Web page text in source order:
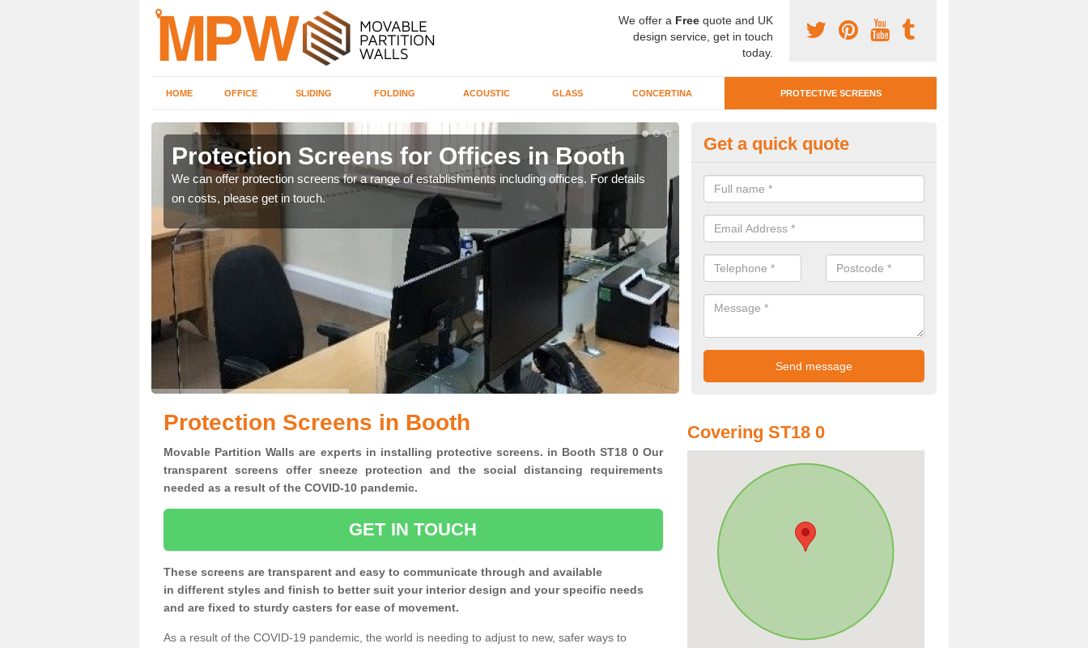
We offer a Free quote and UK
design service, get in touch
today.
HOME OFFICE SLIDING FOLDING ACOUSTIC GLASS CONCERTINA PROTECTIVE SCREENS
Protection Screens for Offices in Booth
We can offer protection screens for a range of establishments including offices. For details
on costs, please get in touch.
Protective Screen Guards in
If you require protective screen guards for your workplace, please get in
for the very best prices.
Get a quick quote
Protection Screens in Booth
Movable Partition Walls are experts in installing protective screens. in Booth ST18 0 Our
transparent screens offer sneeze protection and the social distancing requirements
needed as a result of the COVID-10 pandemic.
GET IN TOUCH
These screens are transparent and easy to communicate through and available
in different styles and finish to better suit your interior design and your specific needs
and are fixed to sturdy casters for ease of movement.
As a result of the COVID-19 pandemic, the world is needing to adjust to new, safer ways to
Covering ST18 0